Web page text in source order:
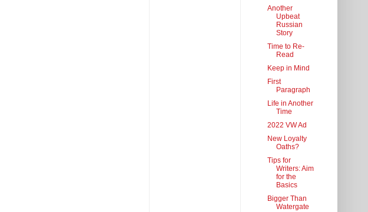
Another
Upbeat
Russian
Story
Time to Re-
Read
Keep in Mind
First
Paragraph
Life in Another
Time
2022 VW Ad
New Loyalty
Oaths?
Tips for
Writers: Aim
for the
Basics
Bigger Than
Watergate